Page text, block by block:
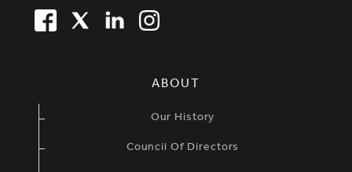
FACEBOOK
TWITTERLINKEDIN
ABOUT
Our History
Council Of Directors